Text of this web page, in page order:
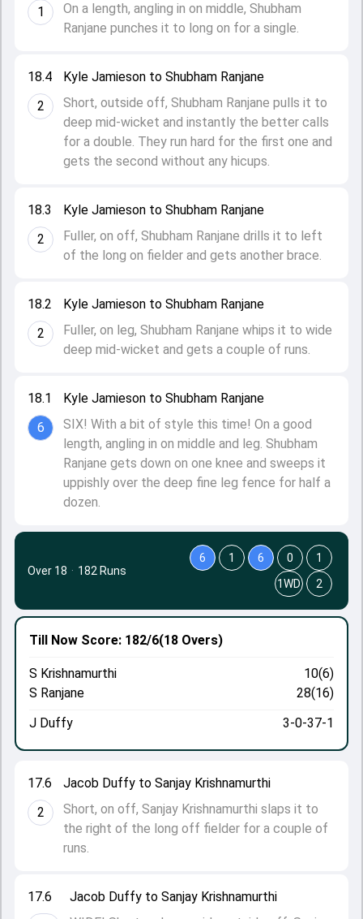
18.1
6
Kyle Jamieson to Shubham Ranjane
SIX! With a bit of style this time! On a good
length, angling in on middle and leg. Shubham
Ranjane gets down on one knee and sweeps it
uppishly over the deep fine leg fence for half a
dozen.
18.2
2
Kyle Jamieson to Shubham Ranjane
Fuller, on leg, Shubham Ranjane whips it to wide
deep mid-wicket and gets a couple of runs.
18.3
2
Kyle Jamieson to Shubham Ranjane
Fuller, on off, Shubham Ranjane drills it to left
of the long on fielder and gets another brace.
18.4
2
Kyle Jamieson to Shubham Ranjane
Short, outside off, Shubham Ranjane pulls it to
deep mid-wicket and instantly the better calls
for a double. They run hard for the first one and
gets the second without any hicups.
1
On a length, angling in on middle, Shubham
Ranjane punches it to long on for a single.
17.6
Jacob Duffy to Sanjay Krishnamurthi
17.6
2
Jacob Duffy to Sanjay Krishnamurthi
Short, on off, Sanjay Krishnamurthi slaps it to
the right of the long off fielder for a couple of
runs.
Till Now Score: 182/6(18 Overs)
S Krishnamurthi
10(6)
S Ranjane
28(16)
J Duffy
3-0-37-1
Over 18 · 182 Runs
6 1 6 0
1
1WD
2